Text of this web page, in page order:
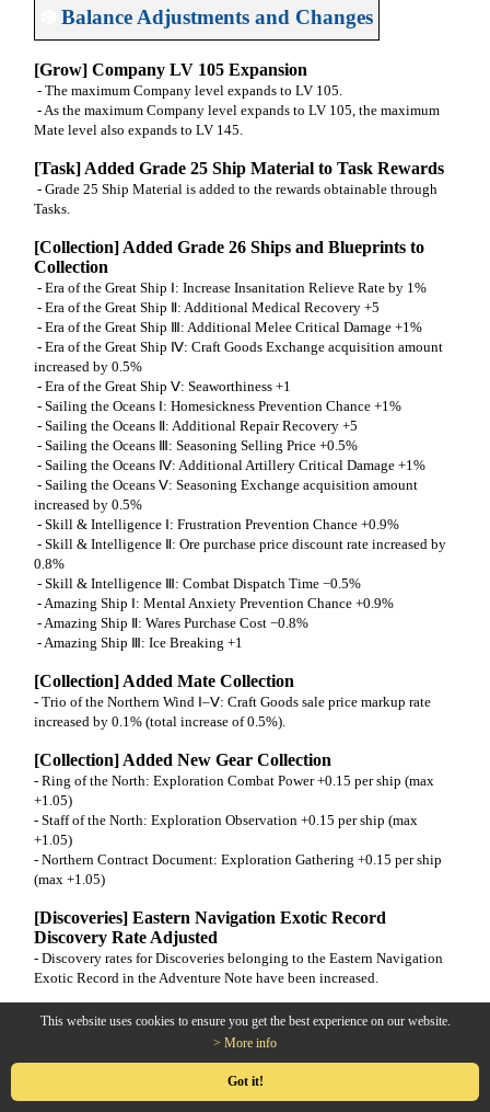
❄️Balance Adjustments and Changes
[Grow] Company LV 105 Expansion
- The maximum Company level expands to LV 105.
- As the maximum Company level expands to LV 105, the maximum
Mate level also expands to LV 145.
[Task] Added Grade 25 Ship Material to Task Rewards
- Grade 25 Ship Material is added to the rewards obtainable through
Tasks.
[Collection] Added Grade 26 Ships and Blueprints to
Collection
- Era of the Great Ship Ⅰ: Increase Insanitation Relieve Rate by 1%
- Era of the Great Ship Ⅱ: Additional Medical Recovery +5
- Era of the Great Ship Ⅲ: Additional Melee Critical Damage +1%
- Era of the Great Ship Ⅳ: Craft Goods Exchange acquisition amount
increased by 0.5%
- Era of the Great Ship Ⅴ: Seaworthiness +1
- Sailing the Oceans Ⅰ: Homesickness Prevention Chance +1%
- Sailing the Oceans Ⅱ: Additional Repair Recovery +5
- Sailing the Oceans Ⅲ: Seasoning Selling Price +0.5%
- Sailing the Oceans Ⅳ: Additional Artillery Critical Damage +1%
- Sailing the Oceans Ⅴ: Seasoning Exchange acquisition amount
increased by 0.5%
- Skill & Intelligence Ⅰ: Frustration Prevention Chance +0.9%
- Skill & Intelligence Ⅱ: Ore purchase price discount rate increased by
0.8%
- Skill & Intelligence Ⅲ: Combat Dispatch Time −0.5%
- Amazing Ship Ⅰ: Mental Anxiety Prevention Chance +0.9%
- Amazing Ship Ⅱ: Wares Purchase Cost −0.8%
- Amazing Ship Ⅲ: Ice Breaking +1
[Collection] Added Mate Collection
- Trio of the Northern Wind Ⅰ–Ⅴ: Craft Goods sale price markup rate
increased by 0.1% (total increase of 0.5%).
[Collection] Added New Gear Collection
- Ring of the North: Exploration Combat Power +0.15 per ship (max
+1.05)
- Staff of the North: Exploration Observation +0.15 per ship (max
+1.05)
- Northern Contract Document: Exploration Gathering +0.15 per ship
(max +1.05)
[Discoveries] Eastern Navigation Exotic Record
Discovery Rate Adjusted
- Discovery rates for Discoveries belonging to the Eastern Navigation
Exotic Record in the Adventure Note have been increased.
[Production] Superior Machete Production
will be granted with a tradable option.
This website uses cookies to ensure you get the best experience on our website.
> More info
Got it!